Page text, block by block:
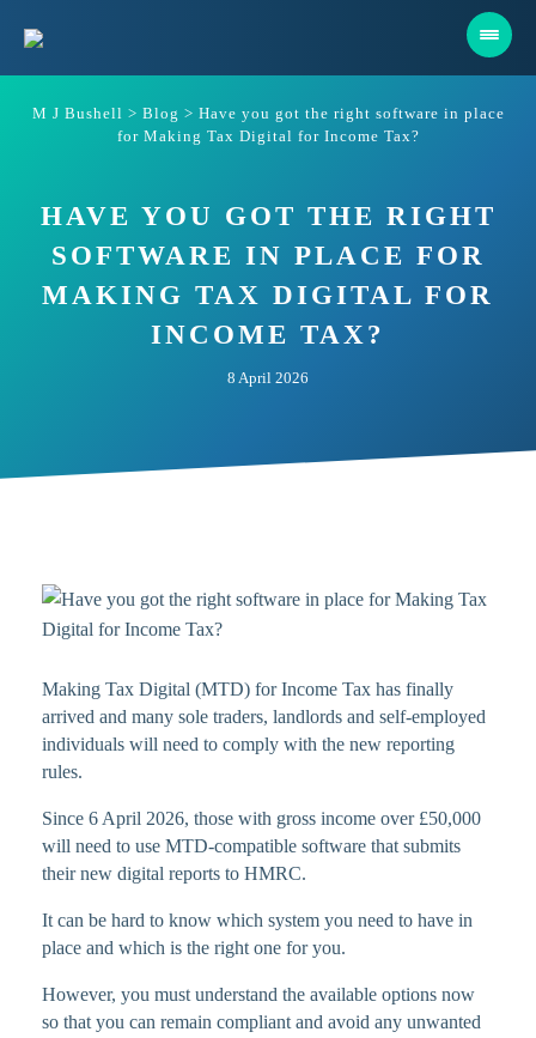
M J Bushell > Blog > Have you got the right software in place
for Making Tax Digital for Income Tax?
HAVE YOU GOT THE RIGHT
SOFTWARE IN PLACE FOR
MAKING TAX DIGITAL FOR
INCOME TAX?
8 April 2026
Making Tax Digital (MTD) for Income Tax has finally
arrived and many sole traders, landlords and self-employed
individuals will need to comply with the new reporting
rules.
Since 6 April 2026, those with gross income over £50,000
will need to use MTD-compatible software that submits
their new digital reports to HMRC.
It can be hard to know which system you need to have in
place and which is the right one for you.
However, you must understand the available options now
so that you can remain compliant and avoid any unwanted